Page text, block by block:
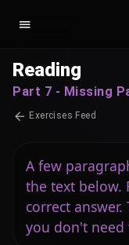
Reading
Part 7 - Missing
Exercises Feed
A few
the text below.
correct
you don't need